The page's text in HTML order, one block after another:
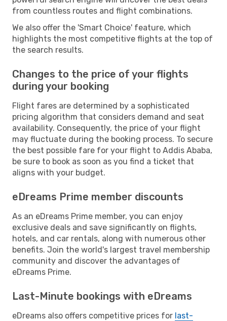
from countless routes and flight combinations.
We also offer the 'Smart Choice' feature, which
highlights the most competitive flights at the top of
the search results.
Changes to the price of your flights
during your booking
Flight fares are determined by a sophisticated
pricing algorithm that considers demand and seat
availability. Consequently, the price of your flight
may fluctuate during the booking process. To secure
the best possible fare for your flight to Addis Ababa,
be sure to book as soon as you find a ticket that
aligns with your budget.
eDreams Prime member discounts
As an eDreams Prime member, you can enjoy
exclusive deals and save significantly on flights,
hotels, and car rentals, along with numerous other
benefits. Join the world's largest travel membership
community and discover the advantages of
eDreams Prime.
Last-Minute bookings with eDreams
eDreams also offers competitive prices for last-